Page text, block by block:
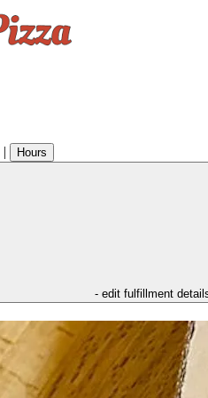
| Hours
- edit fulfillment